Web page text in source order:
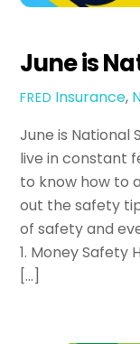
June is
FRED Insurance,
June is National
live in constant
to know how to
out the safety
of safety and
1. Money Safety
[…]